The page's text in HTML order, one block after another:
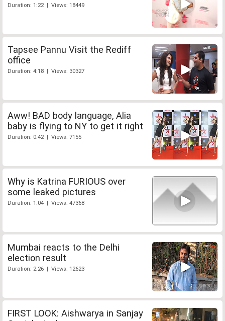
Duration: 1:22 | Views: 18449
Tapsee Pannu Visit the Rediff
office
Duration: 4:18 | Views: 30327
Aww! BAD body language, Alia
baby is flying to NY to get it right
Duration: 0:42 | Views: 7155
Why is Katrina FURIOUS over
some leaked pictures
Duration: 1:04 | Views: 47368
Mumbai reacts to the Delhi
election result
Duration: 2:26 | Views: 12623
FIRST LOOK: Aishwarya in Sanjay